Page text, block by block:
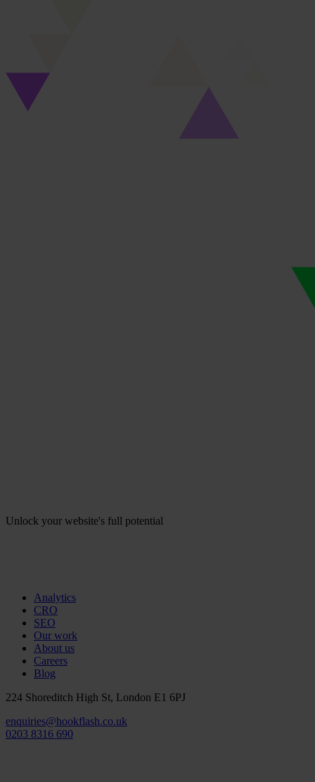
Unlock your website's full potential
Analytics
CRO
SEO
Our work
About us
Careers
Blog
224 Shoreditch High St, London E1 6PJ
enquiries@hookflash.co.uk
0203 8316 690